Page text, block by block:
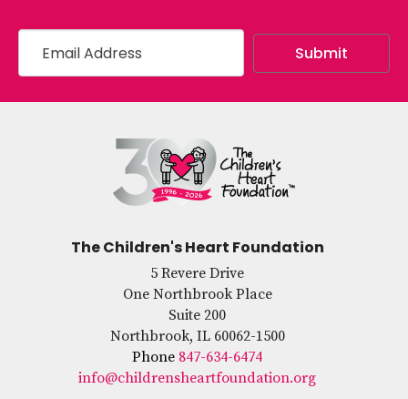
The Children's Heart Foundation
5 Revere Drive
One Northbrook Place
Suite 200
Northbrook, IL 60062-1500
Phone 847-634-6474
info@childrensheartfoundation.org